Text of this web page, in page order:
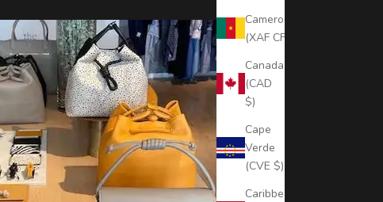
Cameroon
(XAF CFA)
Canada
(CAD
$)
Cape
Verde
(CVE $)
Caribbean